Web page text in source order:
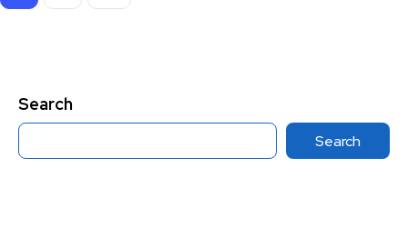
Search
Search